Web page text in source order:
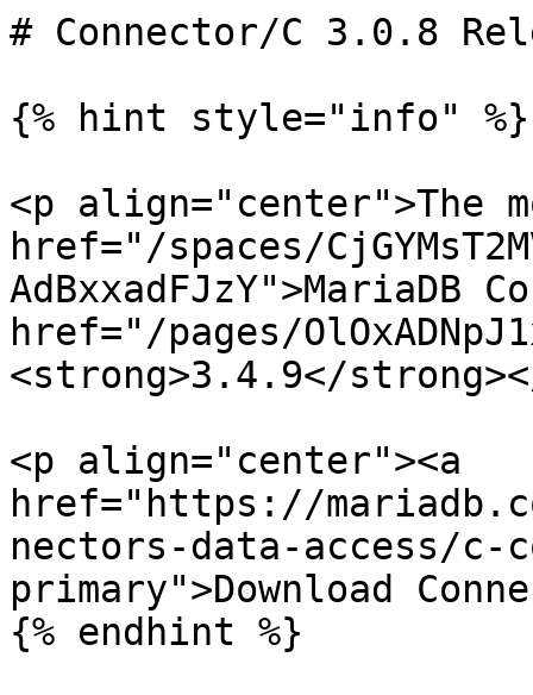
# Connector/C 3.0.8
{% hint style="info" %}
<p align="center">The
href="/spaces/
AdBxxadFJzY">MariaDB
href="/pages/
<strong>3.4.9</
<p align="center"><a
href="https://
nectors-data-access/c-
primary">Download
{% endhint %}